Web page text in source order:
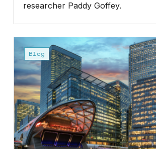
researcher Paddy Goffey.
Workforce
Reporting:
where
are
we
currently?
Blog